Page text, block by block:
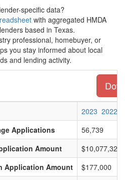
specific data?
with aggregated HMDA
based in Texas.
professional, homebuyer, or
you stay informed about local
and lending activity.
2023 2022
Applications
56,739
Amount
Application Amount
$177,000